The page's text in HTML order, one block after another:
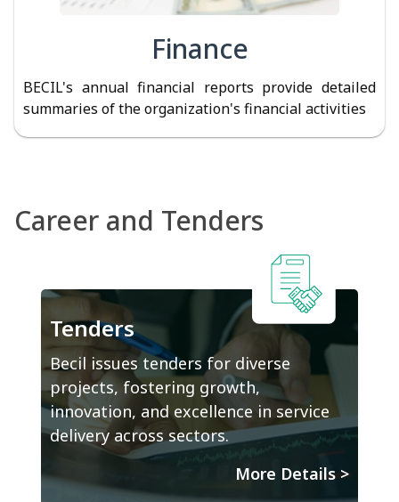
Finance
BECIL's annual financial reports provide detailed
summaries of the organization's financial activities
Career and Tenders
Tenders
Becil issues tenders for diverse
projects, fostering growth,
innovation, and excellence in service
delivery across sectors.
More Details >